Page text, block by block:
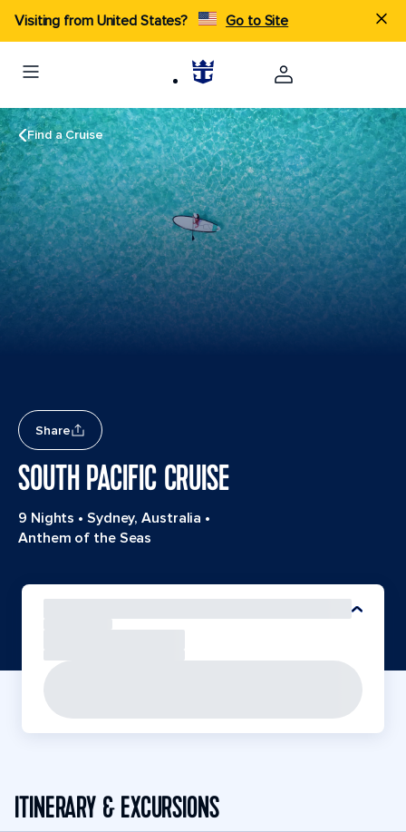
Visiting from United States? Go to Site
Find a Cruise
Share
SOUTH PACIFIC CRUISE
9 Nights • Sydney, Australia •
Anthem of the Seas
ITINERARY & EXCURSIONS